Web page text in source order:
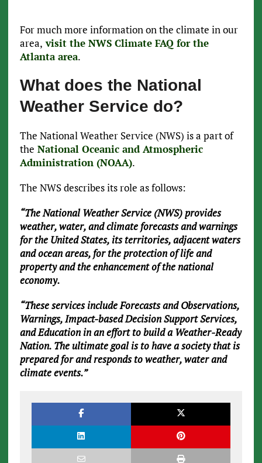
For much more information on the climate in our
area, visit the NWS Climate FAQ for the
Atlanta area.
What does the National
Weather Service do?
The National Weather Service (NWS) is a part of
the National Oceanic and Atmospheric
Administration (NOAA).
The NWS describes its role as follows:
“The National Weather Service (NWS) provides
weather, water, and climate forecasts and warnings
for the United States, its territories, adjacent waters
and ocean areas, for the protection of life and
property and the enhancement of the national
economy.
“These services include Forecasts and Observations,
Warnings, Impact-based Decision Support Services,
and Education in an effort to build a Weather-Ready
Nation. The ultimate goal is to have a society that is
prepared for and responds to weather, water and
climate events.”